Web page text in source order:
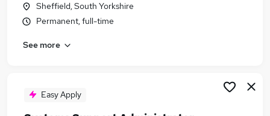
Sheffield, South Yorkshire
Permanent, full-time
See more
Easy Apply